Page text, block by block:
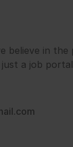
believe in
a job portal